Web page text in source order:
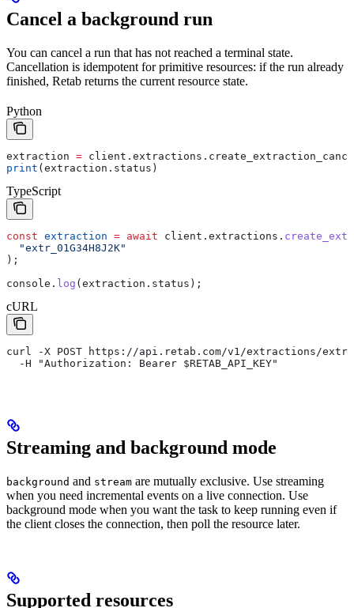
Cancel a background run
You can cancel a run that has not reached a terminal state.
Cancellation is idempotent for primitive resources: if the run already
finished, Retab returns the current resource state.
Python
extraction =
print (extraction.status)
TypeScript
const extraction = await client . extractions .
  "extr_01G34H8J2K"
);
console . log (extraction . status );
cURL
curl -X POST https://api.retab.com/v1/extractions/
  -H "Authorization: Bearer $RETAB_API_KEY"
Streaming and background mode
background and stream are mutually exclusive. Use streaming
when you need incremental events on a live connection. Use
background mode when you want the task to keep running even if
the client closes the connection, then poll the resource later.
Supported resources